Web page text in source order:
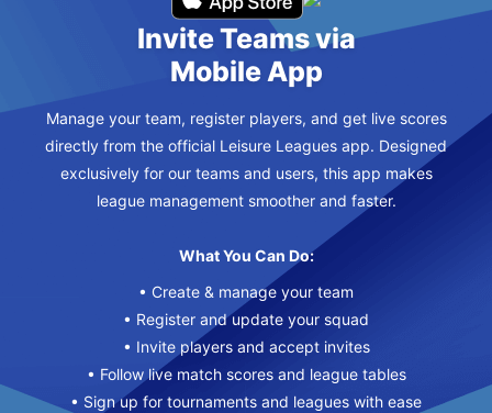
Invite Teams via
Mobile App
Manage your team, register players, and get live scores
directly from the official Leisure Leagues app. Designed
exclusively for our teams and users, this app makes
league management smoother and faster.
What You Can Do:
• Create & manage your team
• Register and update your squad
• Invite players and accept invites
• Follow live match scores and league tables
• Sign up for tournaments and leagues with ease